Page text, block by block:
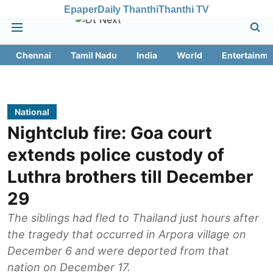
EpaperDaily ThanthiThanthi TV
Chennai Tamil Nadu India World
National
Nightclub fire: Goa court
extends police custody of
Luthra brothers till December
29
The siblings had fled to Thailand just hours after
the tragedy that occurred in Arpora village on
December 6 and were deported from that
nation on December 17.